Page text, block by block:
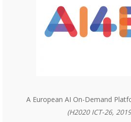
A European AI On-Demand
(H2020 ICT-26,